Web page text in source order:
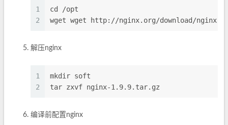
1
2
cd /opt
wget wget http://nginx.org/download/nginx-
解压nginx
1
2
mkdir soft
tar zxvf nginx-1.9.9.tar.gz
编译前配置nginx